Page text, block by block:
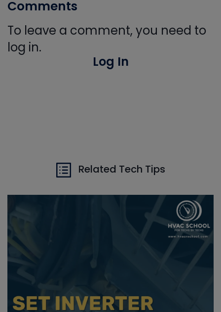
Comments
To leave a comment, you need to
log in.
Log In
Related Tech Tips